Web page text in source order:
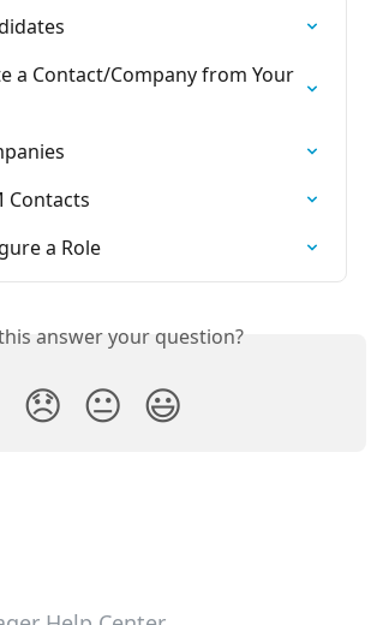
a Contact/Company from Your
Contacts
a Role
answer your question?
😞 😐 😃